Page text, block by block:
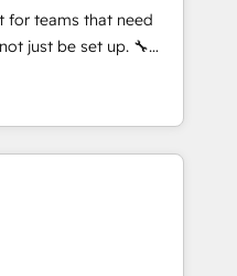
with incredible
them on our website,
for teams that need
just be set up. 🔧
migrations,
⚡ Highly
and Custom
delivered in weeks, not
process optimization
secure data